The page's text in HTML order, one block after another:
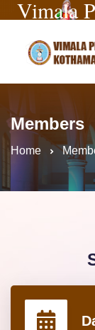
Vimala
Members
Home